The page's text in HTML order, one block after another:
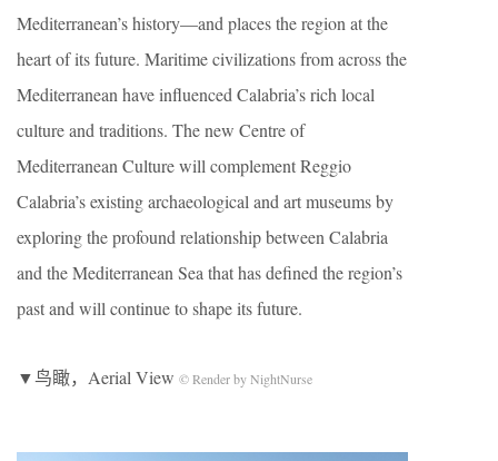
Mediterranean’s history—and places the region at the
heart of its future. Maritime civilizations from across the
Mediterranean have influenced Calabria’s rich local
culture and traditions. The new Centre of
Mediterranean Culture will complement Reggio
Calabria’s existing archaeological and art museums by
exploring the profound relationship between Calabria
and the Mediterranean Sea that has defined the region’s
past and will continue to shape its future.
▼鸟瞰，Aerial View © Render by NightNurse